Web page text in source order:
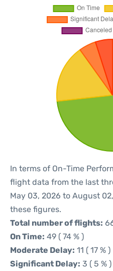
In terms of On-Time
flight data from the last
May 03, 2026 to August
these figures.
Total number of flights:
On Time: 49 ( 74 % )
Moderate Delay: 11 ( 17 % )
Significant Delay: 3 ( 5 % )